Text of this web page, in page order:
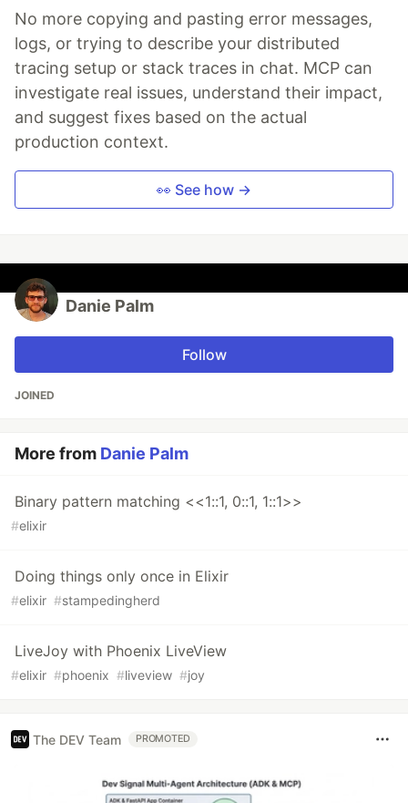
No more copying and pasting error messages,
logs, or trying to describe your distributed
tracing setup or stack traces in chat. MCP can
investigate real issues, understand their impact,
and suggest fixes based on the actual
production context.
👀 See how →
Danie Palm
Follow
JOINED
More from Danie Palm
Binary pattern matching <<1::1, 0::1, 1::1>>
#elixir
Doing things only once in Elixir
#elixir #stampedingherd
LiveJoy with Phoenix LiveView
#elixir #phoenix #liveview #joy
The DEV Team PROMOTED